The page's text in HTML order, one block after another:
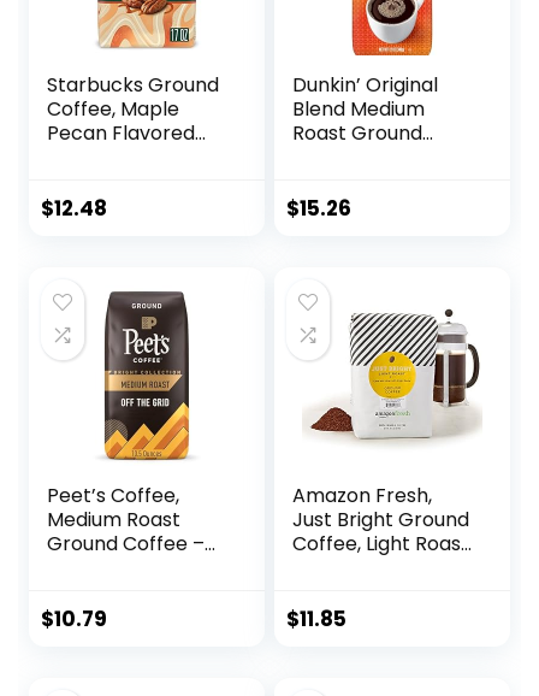
Starbucks Ground
Coffee, Maple
Pecan Flavored
Arabica, 1 bag (17
$12.48
Dunkin’ Original
Blend Medium
Roast Ground
$15.26
Peet’s Coffee,
Medium Roast
Ground Coffee –
$10.79
Amazon Fresh,
Just Bright Ground
Coffee, Light Roast,
$11.85